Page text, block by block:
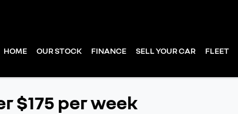
HOME OUR STOCK FINANCE SELL YOUR CAR FLEET
$175 per week